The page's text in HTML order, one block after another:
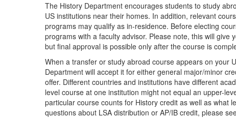
The History Department encourages students to study
US institutions near their homes. In addition, relevant
programs may qualify as in-residence. Before electing
programs with a faculty advisor. Please note, this will
but final approval is possible only after the course is
When a transfer or study abroad course appears on your
Department will accept it for either general major/minor
offer. Different countries and institutions have different
level course at one institution might not equal an upper-
particular course counts for History credit as well as what
questions about LSA distribution or AP/IB credit, please